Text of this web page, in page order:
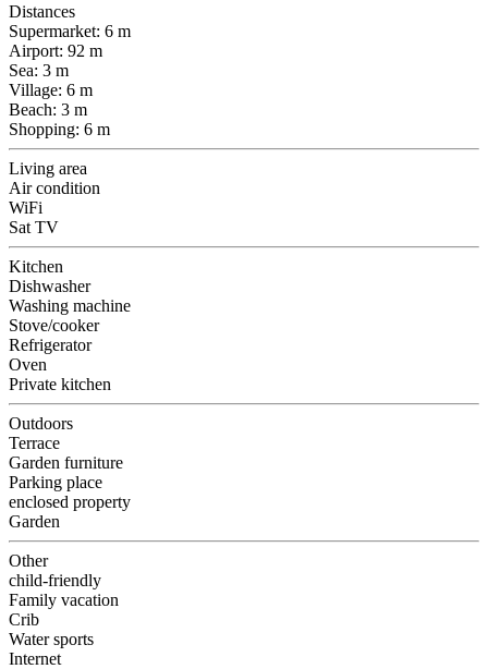
Distances
Supermarket: 6 m
Airport: 92 m
Sea: 3 m
Village: 6 m
Beach: 3 m
Shopping: 6 m
Living area
Air condition
WiFi
Sat TV
Kitchen
Dishwasher
Washing machine
Stove/cooker
Refrigerator
Oven
Private kitchen
Outdoors
Terrace
Garden furniture
Parking place
enclosed property
Garden
Other
child-friendly
Family vacation
Crib
Water sports
Internet